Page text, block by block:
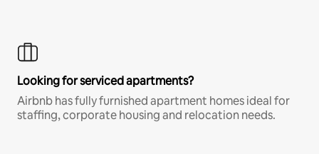
Looking for serviced apartments?
Airbnb has fully furnished apartment homes ideal for
staffing, corporate housing and relocation needs.